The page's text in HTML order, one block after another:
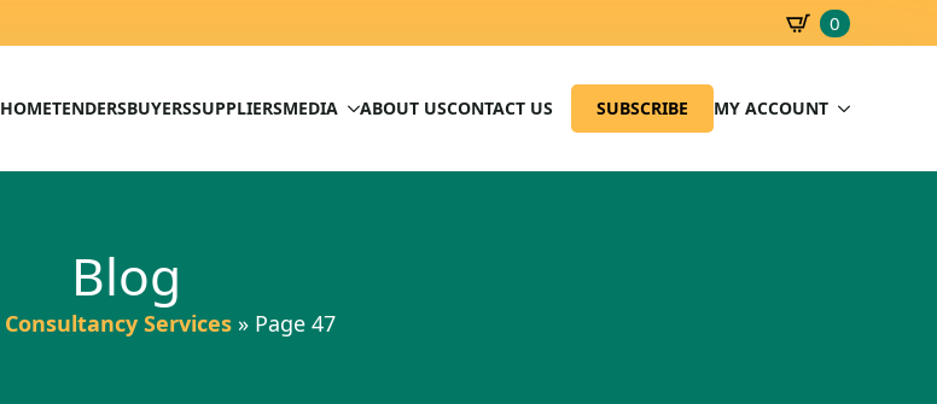
0
HOMETENDERSBUYERSSUPPLIERSMEDIA ABOUT USCONTACT US SUBSCRIBE MY ACCOUNT
Blog
Consultancy Services » Page 47